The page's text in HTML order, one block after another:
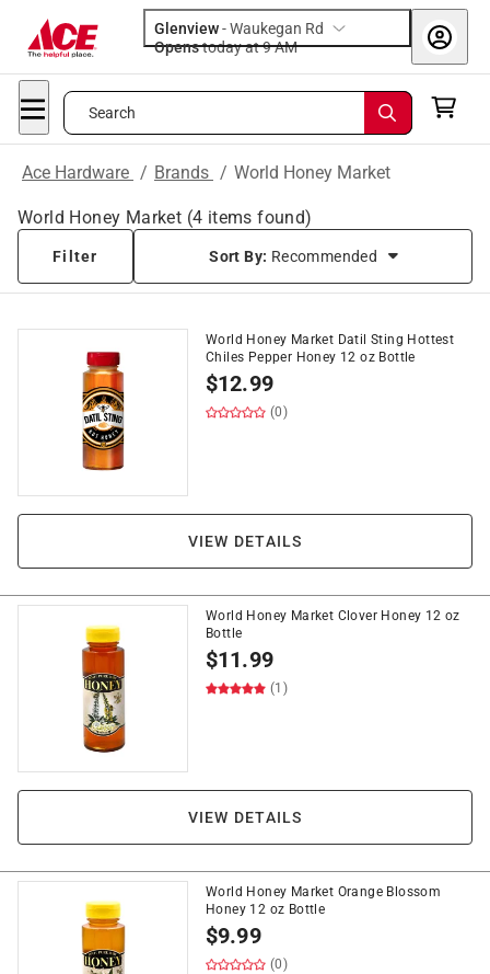
Glenview-Waukegan Rd
Opens
today at 9 AM
Search
Ace Hardware / Brands / World Honey Market
World Honey Market (4 items found)
Filter Sort By: Recommended
World Honey Market Datil Sting Hottest
Chiles Pepper Honey 12 oz Bottle
$12.99
(0)
VIEW DETAILS
World Honey Market Clover Honey 12 oz
Bottle
$11.99
(1)
VIEW DETAILS
World Honey Market Orange Blossom
Honey 12 oz Bottle
$9.99
(0)